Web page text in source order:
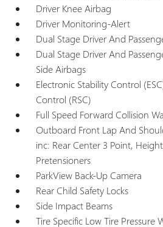
Driver Knee Airbag
Driver Monitoring-Alert
Dual Stage Driver And
Dual Stage Driver And
Side Airbags
Electronic Stability Control
Control (RSC)
Full Speed Forward Collision
Outboard Front Lap And
inc: Rear Center 3 Point,
Pretensioners
ParkView Back-Up Camera
Rear Child Safety Locks
Side Impact Beams
Tire Specific Low Tire Pressure